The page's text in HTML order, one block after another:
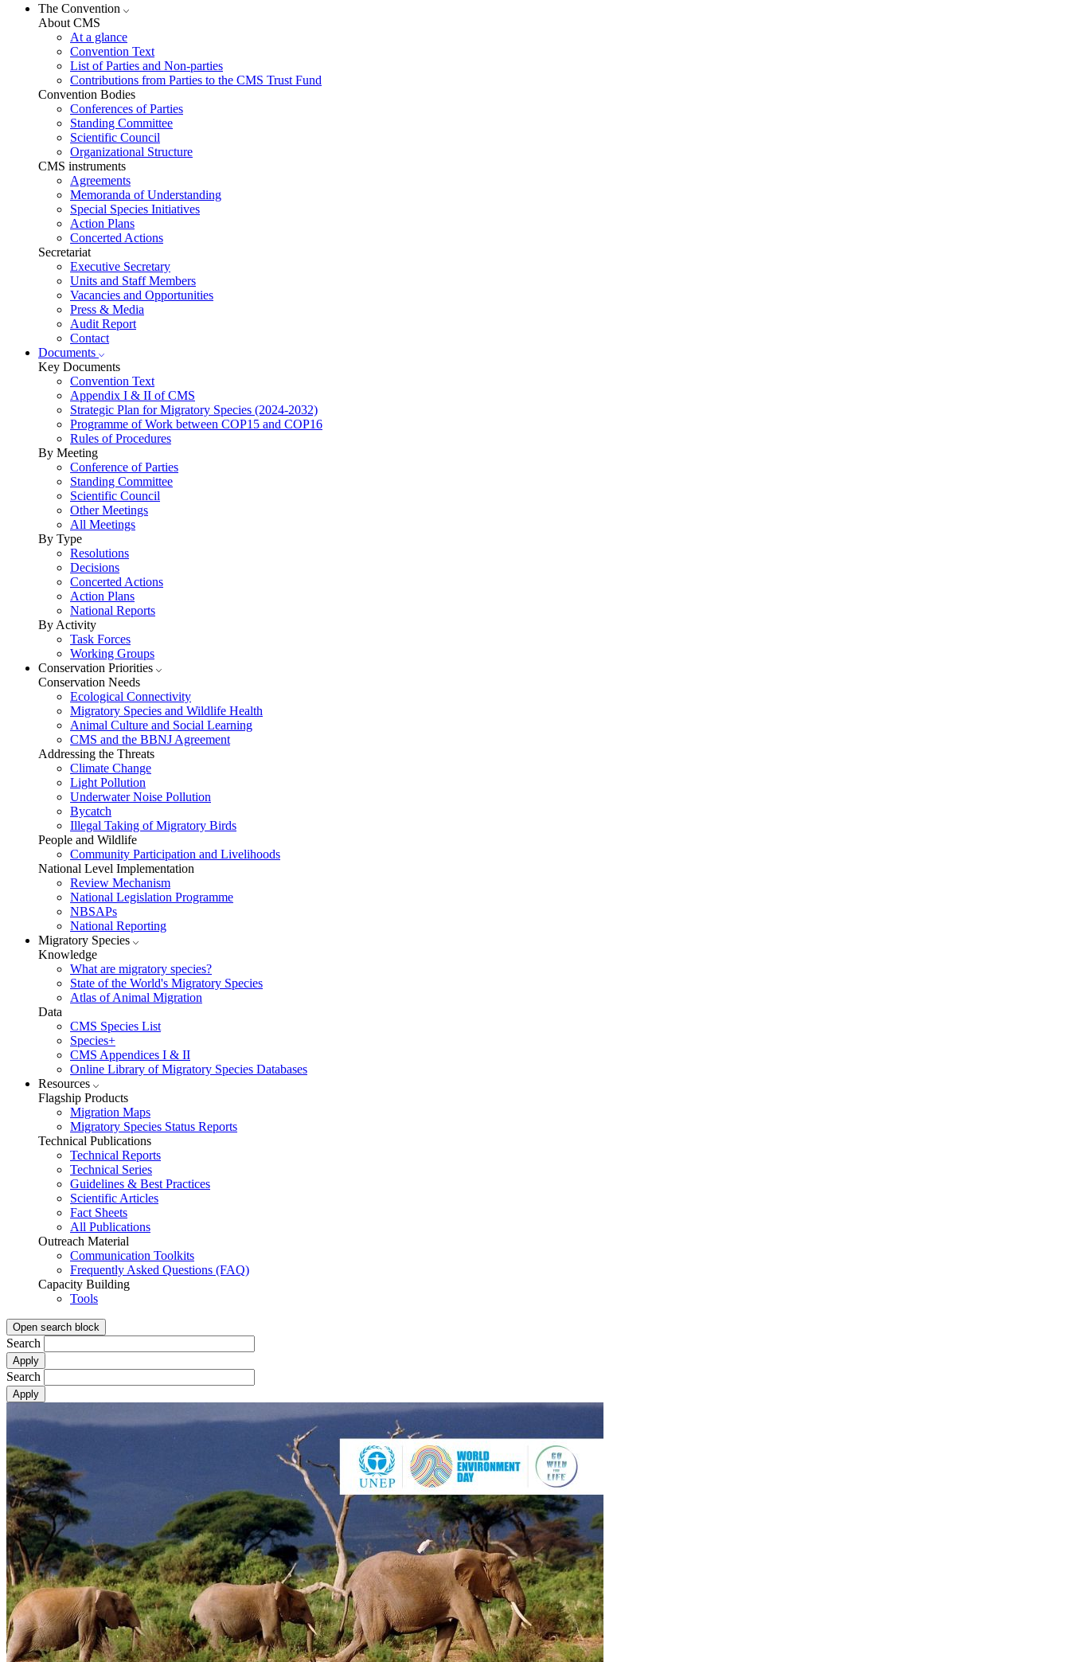
The Convention
About CMS
At a glance
Convention Text
List of Parties and Non-parties
Contributions from Parties to the CMS Trust Fund
Convention Bodies
Conferences of Parties
Standing Committee
Scientific Council
Organizational Structure
CMS instruments
Agreements
Memoranda of Understanding
Special Species Initiatives
Action Plans
Concerted Actions
Secretariat
Executive Secretary
Units and Staff Members
Vacancies and Opportunities
Press & Media
Audit Report
Contact
Documents
Key Documents
Convention Text
Appendix I & II of CMS
Strategic Plan for Migratory Species (2024-2032)
Programme of Work between COP15 and COP16
Rules of Procedures
By Meeting
Conference of Parties
Standing Committee
Scientific Council
Other Meetings
All Meetings
By Type
Resolutions
Decisions
Concerted Actions
Action Plans
National Reports
By Activity
Task Forces
Working Groups
Conservation Priorities
Conservation Needs
Ecological Connectivity
Migratory Species and Wildlife Health
Animal Culture and Social Learning
CMS and the BBNJ Agreement
Addressing the Threats
Climate Change
Light Pollution
Underwater Noise Pollution
Bycatch
Illegal Taking of Migratory Birds
People and Wildlife
Community Participation and Livelihoods
National Level Implementation
Review Mechanism
National Legislation Programme
NBSAPs
National Reporting
Migratory Species
Knowledge
What are migratory species?
State of the World's Migratory Species
Atlas of Animal Migration
Data
CMS Species List
Species+
CMS Appendices I & II
Online Library of Migratory Species Databases
Resources
Flagship Products
Migration Maps
Migratory Species Status Reports
Technical Publications
Technical Reports
Technical Series
Guidelines & Best Practices
Scientific Articles
Fact Sheets
All Publications
Outreach Material
Communication Toolkits
Frequently Asked Questions (FAQ)
Capacity Building
Tools
Open search block
Search
Search